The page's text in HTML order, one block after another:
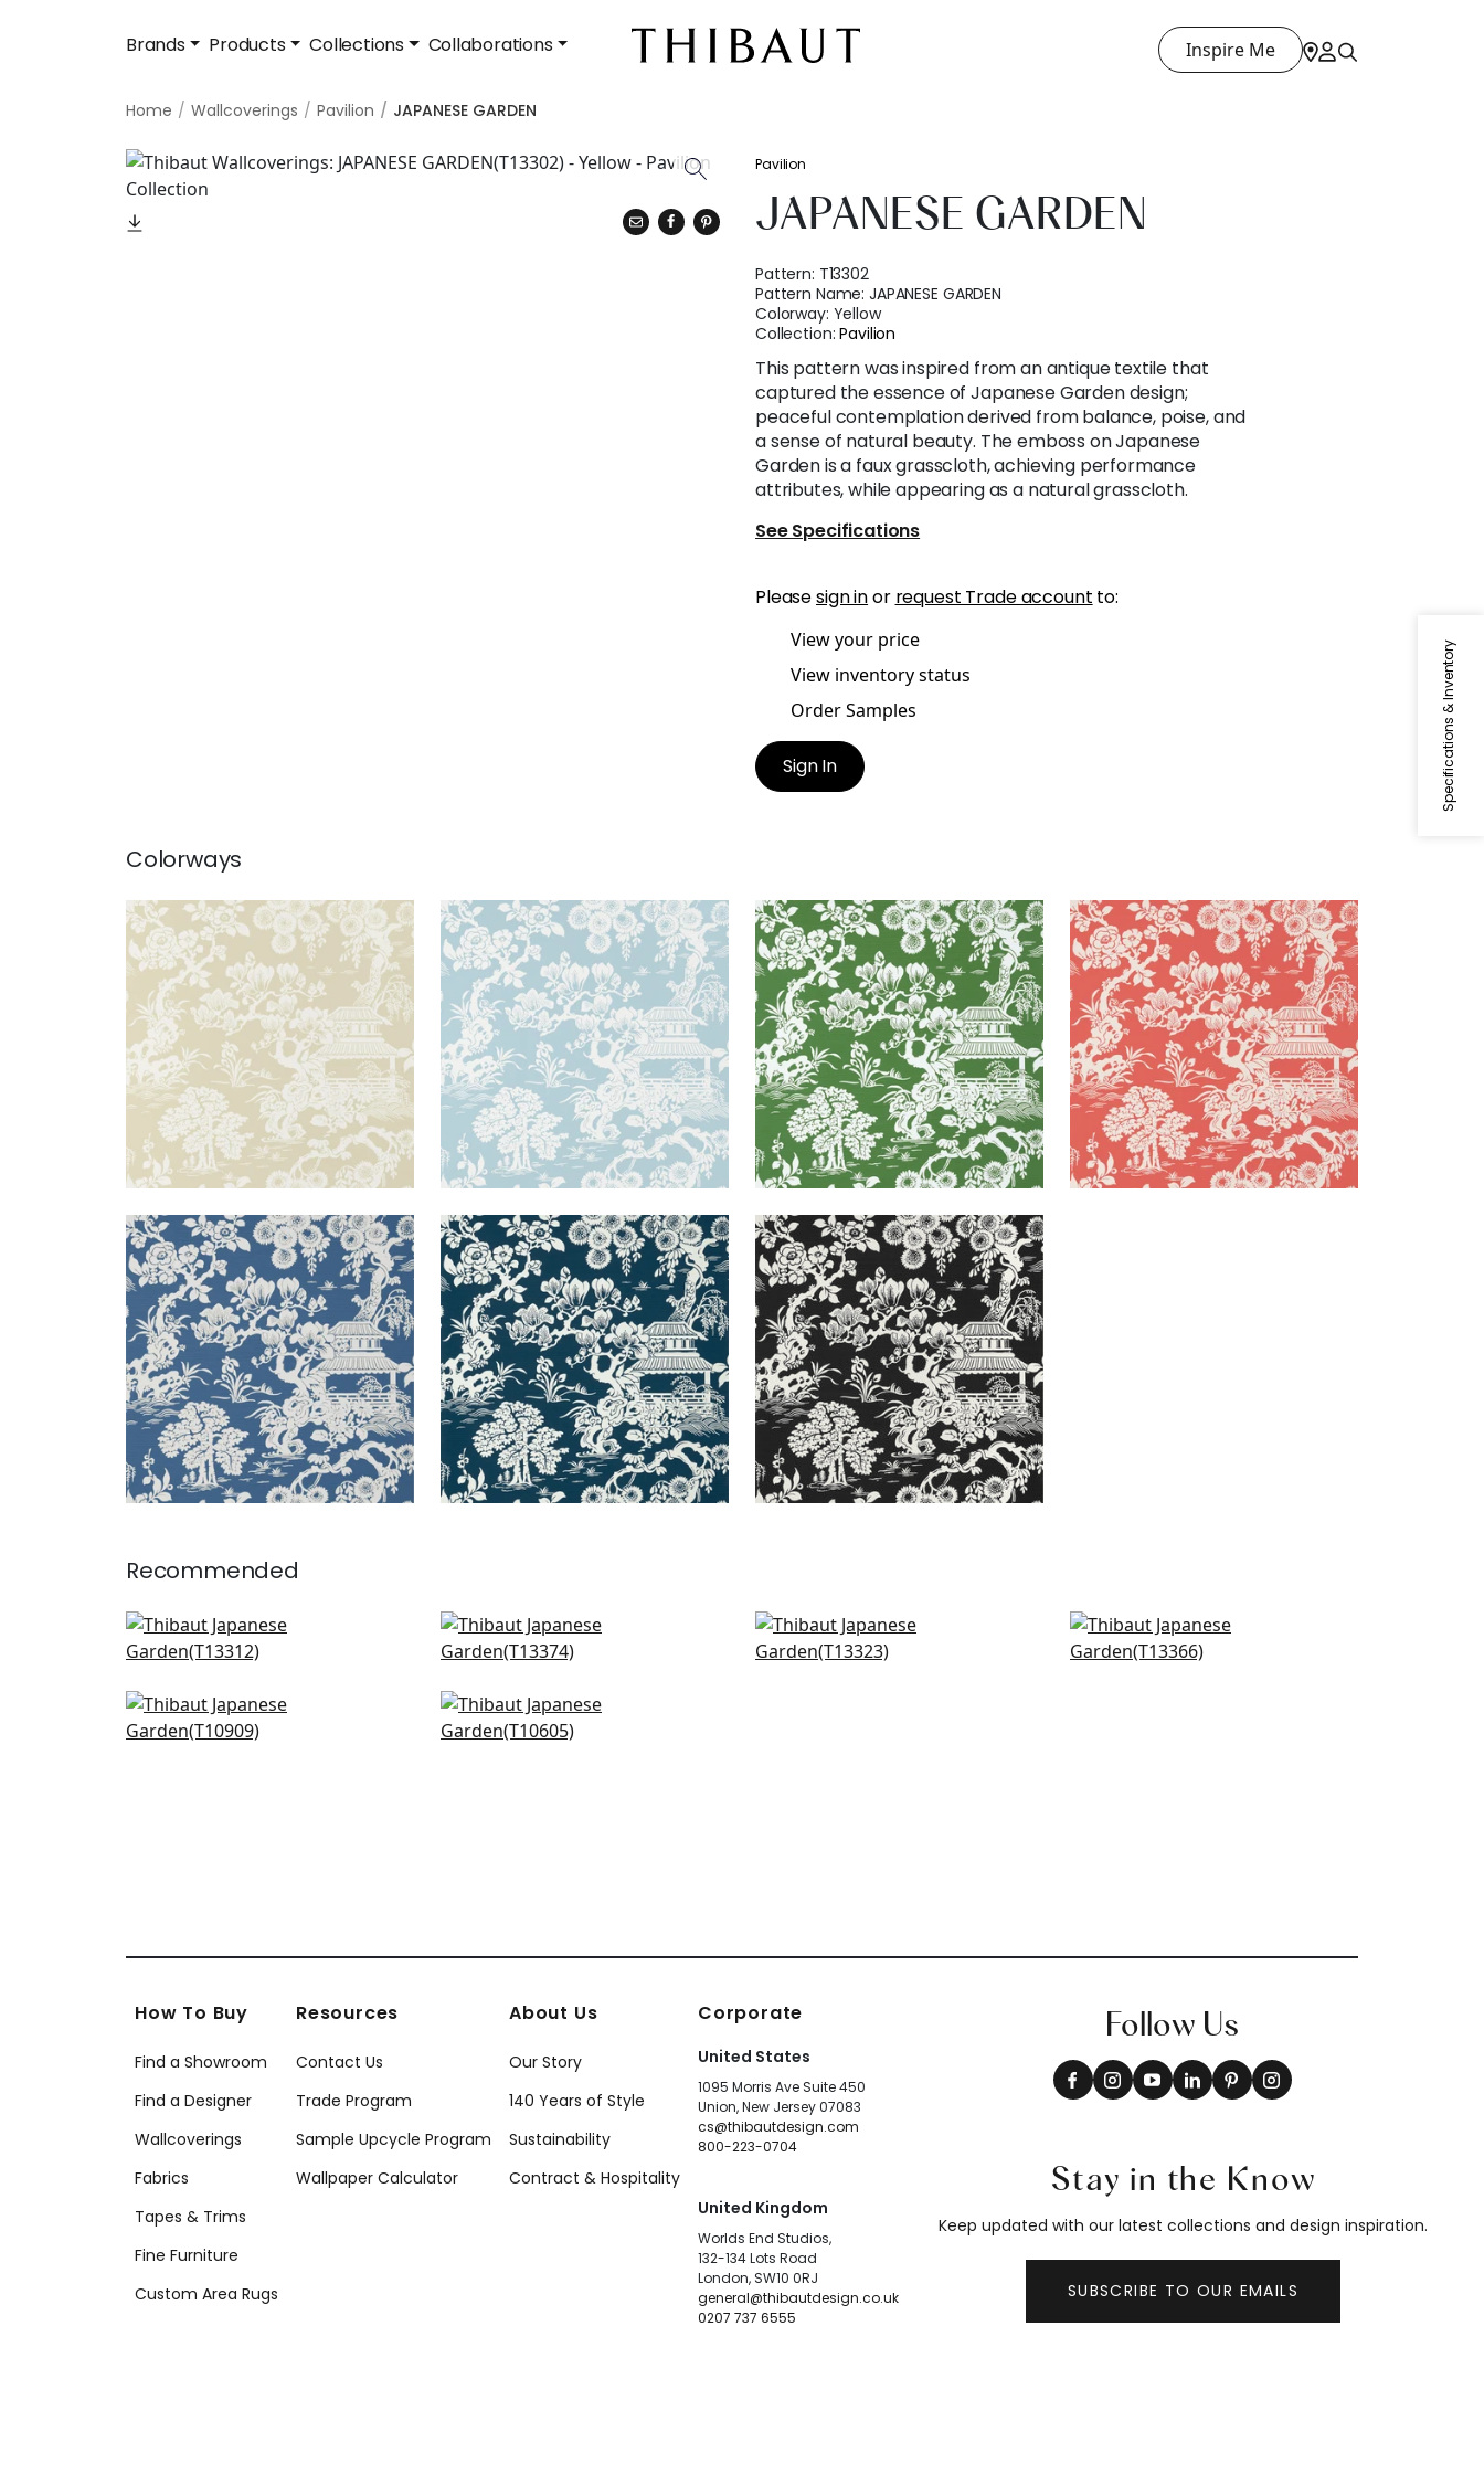
Brands Products Collections Collaborations Inspire Me
Home Wallcoverings Pavilion JAPANESE GARDEN
Specifications & Inventory
Pavilion
JAPANESE GARDEN
Pattern: T13302
Pattern Name:JAPANESE GARDEN
Colorway: Yellow
Collection:Pavilion
This pattern was inspired from an antique textile that
captured the essence of Japanese Garden design;
peaceful contemplation derived from balance, poise, and
a sense of natural beauty. The emboss on Japanese
Garden is a faux grasscloth, achieving performance
attributes, while appearing as a natural grasscloth.
See Specifications
Pleasesign inor request Trade account to:
View your price
View inventory status
Order Samples
Sign In
Colorways
JAPANESE GARDEN
Wallpaper| Beige
+3
JAPANESE GARDEN
Wallpaper| Spa Blue
+3
JAPANESE GARDEN
Wallpaper|Emerald
+3
JAPANESE GARDEN
Wallpaper|Coral
+3
JAPANESE GARDEN
Wallpaper|Wedgewood
+3
JAPANESE GARDEN
Wallpaper|Navy
+3
JAPANESE GARDEN
Wallpaper|Black
+3
Recommended
Gateway in Yellow
T13312
Maris in Yellow
T13374
Pisces in Yellow
T13323
Akari in Yellow
T13366
Zion in Yellow
T10909
Mulberry Tree in Yellow
T10605
How To Buy
Find a Showroom
Find a Designer
Wallcoverings
Fabrics
Tapes & Trims
Fine Furniture
Custom Area Rugs
Resources
Contact Us
Trade Program
Sample Upcycle Program
Wallpaper Calculator
About Us
Our Story
140 Years of Style
Sustainability
Contract & Hospitality
Corporate
United States
1095 Morris Ave Suite 450
Union, New Jersey 07083
cs@thibautdesign.com
800-223-0704
United Kingdom
Worlds End Studios,
132-134 Lots Road
London, SW10 0RJ
general@thibautdesign.co.uk
0207 737 6555
Follow Us
Stay in the Know
Keep updated with our latest collections and design inspiration.
SUBSCRIBE TO OUR EMAILS